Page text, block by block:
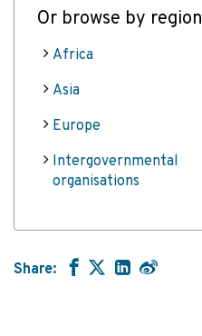
Or browse by region
Africa
Asia
Europe
Intergovernmental
organisations
Share: